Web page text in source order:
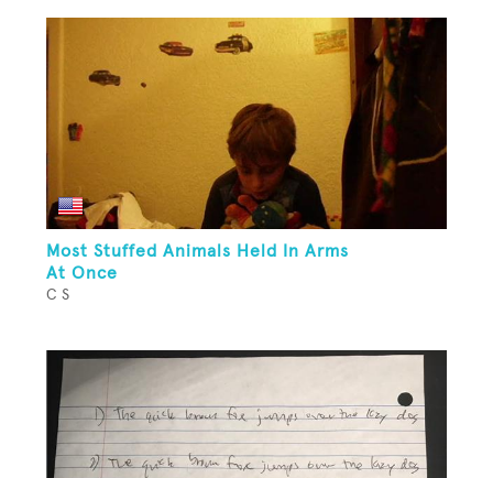
Most Stuffed Animals Held In Arms
At Once
C S